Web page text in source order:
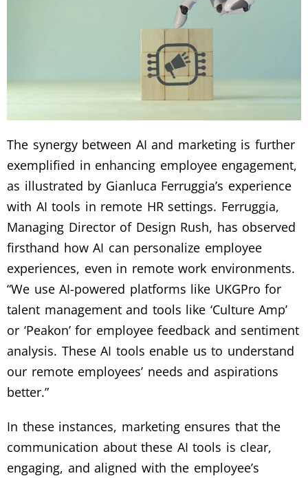
The synergy between AI and marketing is further
exemplified in enhancing employee engagement,
as illustrated by Gianluca Ferruggia’s experience
with AI tools in remote HR settings. Ferruggia,
Managing Director of Design Rush, has observed
firsthand how AI can personalize employee
experiences, even in remote work environments.
“We use AI-powered platforms like UKGPro for
talent management and tools like ‘Culture Amp’
or ‘Peakon’ for employee feedback and sentiment
analysis. These AI tools enable us to understand
our remote employees’ needs and aspirations
better.”
In these instances, marketing ensures that the
communication about these AI tools is clear,
engaging, and aligned with the employee’s